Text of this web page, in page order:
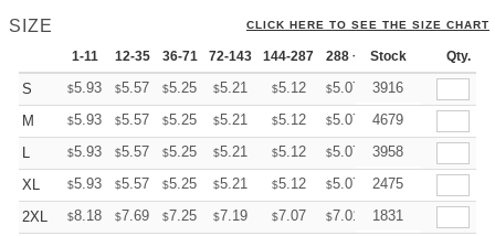
SIZE CLICK HERE TO SEE THE SIZE CHART
1-11 12-35 36-71 72-143 144-287 288 + More
Stock Qty.
S $5.93 $5.57 $5.25 $5.21 $5.12 $5.07 +
3916
M
$5.93 $5.57 $5.25 $5.21 $5.12 $5.07 +
4679
L
$5.93 $5.57 $5.25 $5.21 $5.12 $5.07 +
3958
XL
$5.93 $5.57 $5.25 $5.21 $5.12 $5.07 +
2475
2XL
$8.18 $7.69 $7.25 $7.19 $7.07 $7.01 +
1831